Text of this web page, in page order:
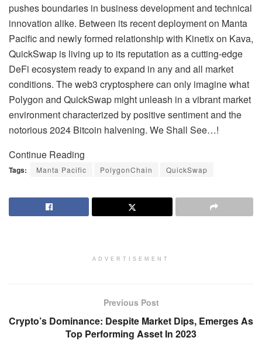
pushes boundaries in business development and technical
innovation alike. Between its recent deployment on Manta
Pacific and newly formed relationship with Kinetix on Kava,
QuickSwap is living up to its reputation as a cutting-edge
DeFi ecosystem ready to expand in any and all market
conditions. The web3 cryptosphere can only imagine what
Polygon and QuickSwap might unleash in a vibrant market
environment characterized by positive sentiment and the
notorious 2024 Bitcoin halvening. We Shall See…!
Continue Reading
Tags: Manta Pacific PolygonChain QuickSwap
ADVERTISEMENT
Previous Post
Crypto’s Dominance: Despite Market Dips, Emerges As
Top Performing Asset In 2023